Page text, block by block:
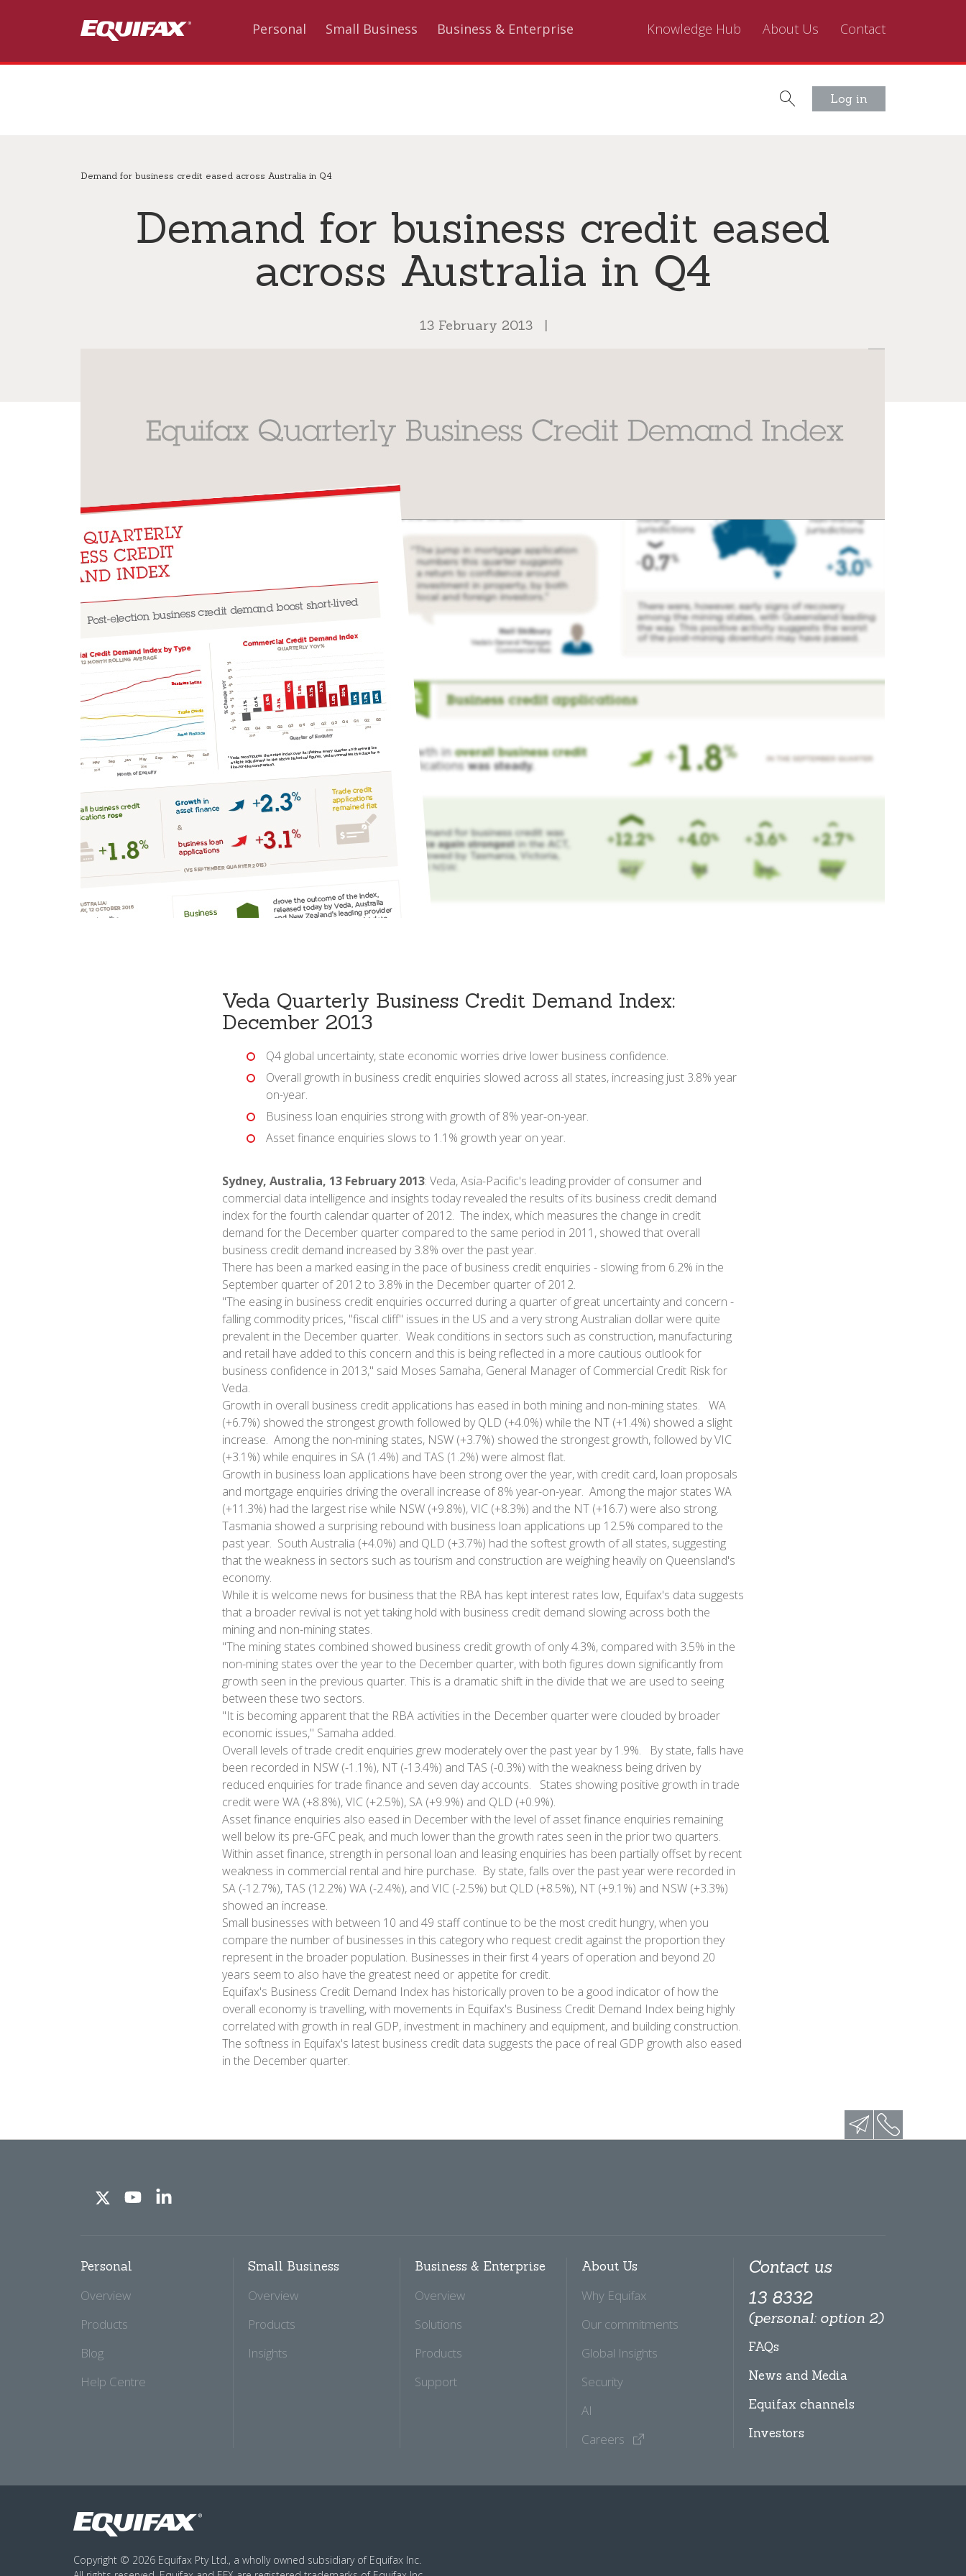
Log in
Personal Small Business Business & Enterprise Knowledge Hub About Us Contact
Demand for business credit eased across Australia in Q4
Demand for business credit eased
across Australia in Q4
13 February 2013 |
Veda Quarterly Business Credit Demand Index:
December 2013
Q4 global uncertainty, state economic worries drive lower business confidence.
Overall growth in business credit enquiries slowed across all states, increasing just 3.8% year
on-year.
Business loan enquiries strong with growth of 8% year-on-year.
Asset finance enquiries slows to 1.1% growth year on year.
Sydney, Australia, 13 February 2013: Veda, Asia-Pacific's leading provider of consumer and
commercial data intelligence and insights today revealed the results of its business credit demand
index for the fourth calendar quarter of 2012. The index, which measures the change in credit
demand for the December quarter compared to the same period in 2011, showed that overall
business credit demand increased by 3.8% over the past year.
There has been a marked easing in the pace of business credit enquiries - slowing from 6.2% in the
September quarter of 2012 to 3.8% in the December quarter of 2012.
"The easing in business credit enquiries occurred during a quarter of great uncertainty and concern -
falling commodity prices, "fiscal cliff" issues in the US and a very strong Australian dollar were quite
prevalent in the December quarter. Weak conditions in sectors such as construction, manufacturing
and retail have added to this concern and this is being reflected in a more cautious outlook for
business confidence in 2013," said Moses Samaha, General Manager of Commercial Credit Risk for
Veda.
Growth in overall business credit applications has eased in both mining and non-mining states. WA
(+6.7%) showed the strongest growth followed by QLD (+4.0%) while the NT (+1.4%) showed a slight
increase. Among the non-mining states, NSW (+3.7%) showed the strongest growth, followed by VIC
(+3.1%) while enquires in SA (1.4%) and TAS (1.2%) were almost flat.
Growth in business loan applications have been strong over the year, with credit card, loan proposals
and mortgage enquiries driving the overall increase of 8% year-on-year. Among the major states WA
(+11.3%) had the largest rise while NSW (+9.8%), VIC (+8.3%) and the NT (+16.7) were also strong.
Tasmania showed a surprising rebound with business loan applications up 12.5% compared to the
past year. South Australia (+4.0%) and QLD (+3.7%) had the softest growth of all states, suggesting
that the weakness in sectors such as tourism and construction are weighing heavily on Queensland's
economy.
While it is welcome news for business that the RBA has kept interest rates low, Equifax's data suggests
that a broader revival is not yet taking hold with business credit demand slowing across both the
mining and non-mining states.
"The mining states combined showed business credit growth of only 4.3%, compared with 3.5% in the
non-mining states over the year to the December quarter, with both figures down significantly from
growth seen in the previous quarter. This is a dramatic shift in the divide that we are used to seeing
between these two sectors.
"It is becoming apparent that the RBA activities in the December quarter were clouded by broader
economic issues," Samaha added.
Overall levels of trade credit enquiries grew moderately over the past year by 1.9%. By state, falls have
been recorded in NSW (-1.1%), NT (-13.4%) and TAS (-0.3%) with the weakness being driven by
reduced enquiries for trade finance and seven day accounts. States showing positive growth in trade
credit were WA (+8.8%), VIC (+2.5%), SA (+9.9%) and QLD (+0.9%).
Asset finance enquiries also eased in December with the level of asset finance enquiries remaining
well below its pre-GFC peak, and much lower than the growth rates seen in the prior two quarters.
Within asset finance, strength in personal loan and leasing enquiries has been partially offset by recent
weakness in commercial rental and hire purchase. By state, falls over the past year were recorded in
SA (-12.7%), TAS (12.2%) WA (-2.4%), and VIC (-2.5%) but QLD (+8.5%), NT (+9.1%) and NSW (+3.3%)
showed an increase.
Small businesses with between 10 and 49 staff continue to be the most credit hungry, when you
compare the number of businesses in this category who request credit against the proportion they
represent in the broader population. Businesses in their first 4 years of operation and beyond 20
years seem to also have the greatest need or appetite for credit.
Equifax's Business Credit Demand Index has historically proven to be a good indicator of how the
overall economy is travelling, with movements in Equifax's Business Credit Demand Index being highly
correlated with growth in real GDP, investment in machinery and equipment, and building construction.
The softness in Equifax's latest business credit data suggests the pace of real GDP growth also eased
in the December quarter.
Personal
Overview
Products
Blog
Help Centre
Small Business
Overview
Products
Insights
Business & Enterprise
Overview
Solutions
Products
Support
About Us
Why Equifax
Our commitments
Global Insights
Security
AI
Careers
Contact us
13 8332
(personal: option 2)
FAQs
News and Media
Equifax channels
Investors
Copyright © 2026 Equifax Pty Ltd., a wholly owned subsidiary of Equifax Inc.